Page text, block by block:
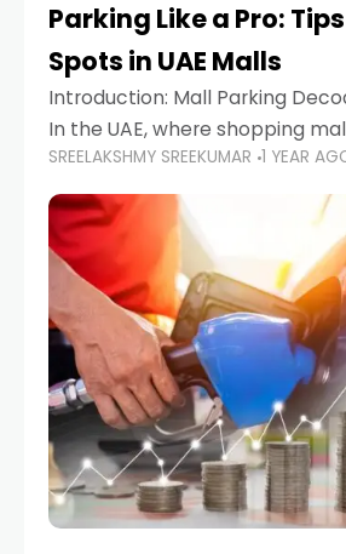
Parking Like a Pro:
Spots in UAE Malls
Introduction: Mall Parking
In the UAE, where shopping
than just retail hubs—they're
destinations—parking at UAE
feel like navigating a maze,
SREELAKSHMY SREEKUMAR 1 YEAR